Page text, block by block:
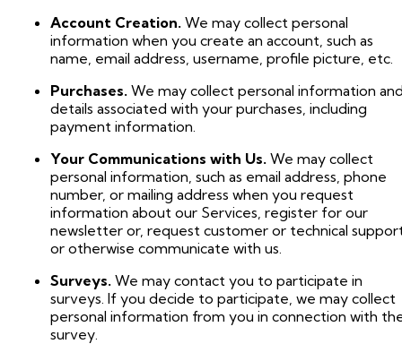
Account Creation. We may collect personal
information when you create an account, such as
name, email address, username, profile picture, etc.
Purchases. We may collect personal information
details associated with your purchases, including
payment information.
Your Communications with Us. We may collect
personal information, such as email address, phone
number, or mailing address when you request
information about our Services, register for our
newsletter or, request customer or technical
or otherwise communicate with us.
Surveys. We may contact you to participate in
surveys. If you decide to participate, we may collect
personal information from you in connection with
survey.